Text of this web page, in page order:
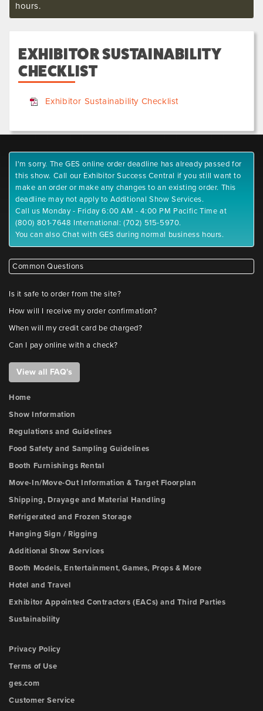
hours.
EXHIBITOR SUSTAINABILITY
CHECKLIST
Exhibitor Sustainability Checklist
I'm sorry. The GES online order deadline has already passed for
this show. Call our Exhibitor Success Central if you still want to
make an order or make any changes to an existing order. This
deadline may not apply to Additional Show Services.
Call us Monday - Friday 6:00 AM - 4:00 PM Pacific Time at
(800) 801-7648 International: (702) 515-5970.
You can also Chat with GES during normal business hours.
Common Questions
Is it safe to order from the site?
How will I receive my order confirmation?
When will my credit card be charged?
Can I pay online with a check?
View all FAQ's
Home
Show Information
Regulations and Guidelines
Food Safety and Sampling Guidelines
Booth Furnishings Rental
Move-In/Move-Out Information & Target Floorplan
Shipping, Drayage and Material Handling
Refrigerated and Frozen Storage
Hanging Sign / Rigging
Additional Show Services
Booth Models, Entertainment, Games, Props & More
Hotel and Travel
Exhibitor Appointed Contractors (EACs) and Third Parties
Sustainability
Privacy Policy
Terms of Use
ges.com
Customer Service